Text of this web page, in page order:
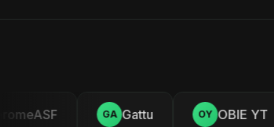
GA Gattu OY OBIE YT